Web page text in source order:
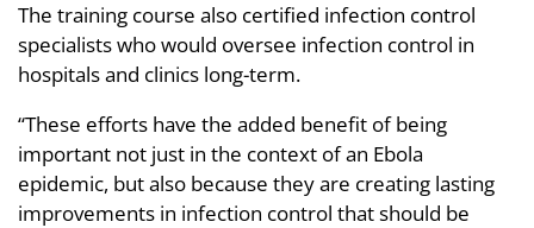
The training course also certified infection control
specialists who would oversee infection control in
hospitals and clinics long-term.
“These efforts have the added benefit of being
important not just in the context of an Ebola
epidemic, but also because they are creating lasting
improvements in infection control that should be